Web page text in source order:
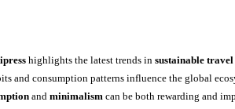
highlights the latest trends in sustainable travel
and consumption patterns influence the global
and minimalism can be both rewarding and